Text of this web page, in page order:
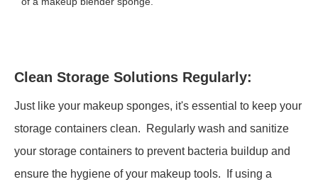
Clean Storage Solutions Regularly:
Just like your makeup sponges, it's essential to keep your
storage containers clean. Regularly wash and sanitize
your storage containers to prevent bacteria buildup and
ensure the hygiene of your makeup tools. If using a